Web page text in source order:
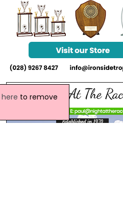
here to remove